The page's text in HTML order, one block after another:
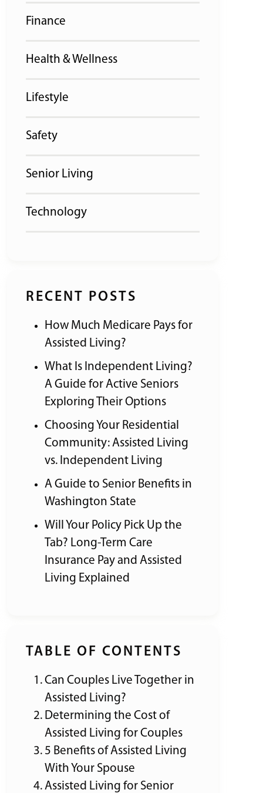
Finance
Health & Wellness
Lifestyle
Safety
Senior Living
Technology
RECENT POSTS
How Much Medicare Pays for
Assisted Living?
What Is Independent Living?
A Guide for Active Seniors
Exploring Their Options
Choosing Your Residential
Community: Assisted Living
vs. Independent Living
A Guide to Senior Benefits in
Washington State
Will Your Policy Pick Up the
Tab? Long-Term Care
Insurance Pay and Assisted
Living Explained
TABLE OF CONTENTS
Can Couples Live Together in
Assisted Living?
Determining the Cost of
Assisted Living for Couples
5 Benefits of Assisted Living
With Your Spouse
Assisted Living for Senior